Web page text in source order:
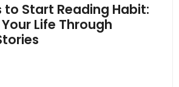
to Start Reading Habit:
Life Through